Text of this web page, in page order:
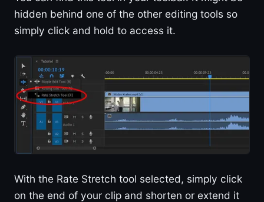
hidden behind one of the other editing tools so
simply click and hold to access it.
With the Rate Stretch tool selected, simply click
on the end of your clip and shorten or extend it